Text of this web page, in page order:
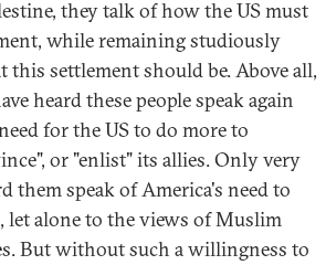
they talk of how the US must
while remaining studiously
this settlement should be. Above all,
heard these people speak again
for the US to do more to
or "enlist" its allies. Only very
them speak of America's need to
let alone to the views of Muslim
But without such a willingness to